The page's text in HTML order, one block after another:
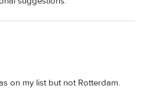
on my list but not Rotterdam.